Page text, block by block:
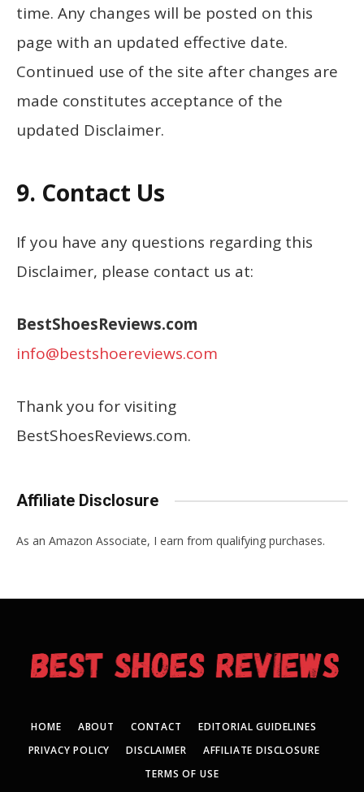
time. Any changes will be posted on this
page with an updated effective date.
Continued use of the site after changes are
made constitutes acceptance of the
updated Disclaimer.
9. Contact Us
If you have any questions regarding this
Disclaimer, please contact us at:
BestShoesReviews.com
info@bestshoereviews.com
Thank you for visiting
BestShoesReviews.com.
Affiliate Disclosure
As an Amazon Associate, I earn from qualifying purchases.
HOME ABOUT CONTACT
EDITORIAL GUIDELINES
PRIVACY POLICY
DISCLAIMER
AFFILIATE DISCLOSURE
TERMS OF USE